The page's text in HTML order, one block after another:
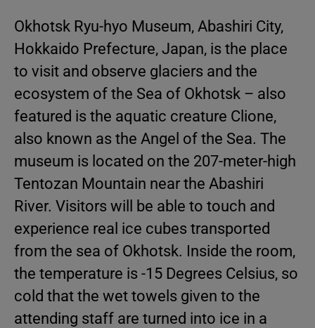
Okhotsk Ryu-hyo Museum, Abashiri City,
Hokkaido Prefecture, Japan, is the place
to visit and observe glaciers and the
ecosystem of the Sea of Okhotsk – also
featured is the aquatic creature Clione,
also known as the Angel of the Sea. The
museum is located on the 207-meter-high
Tentozan Mountain near the Abashiri
River. Visitors will be able to touch and
experience real ice cubes transported
from the sea of Okhotsk. Inside the room,
the temperature is -15 Degrees Celsius, so
cold that the wet towels given to the
attending staff are turned into ice in a